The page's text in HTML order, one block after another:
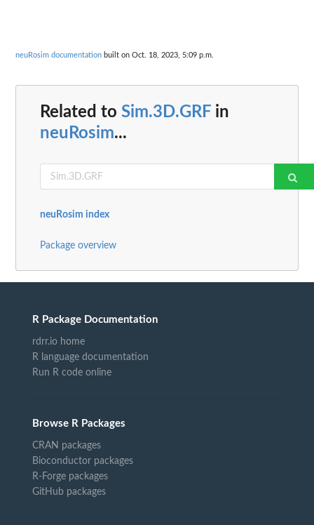
neuRosim documentation built on Oct. 18, 2023, 5:09 p.m.
Related to Sim.3D.GRF in
neuRosim...
neuRosim index
Package overview
R Package Documentation
rdrr.io home
R language documentation
Run R code online
Browse R Packages
CRAN packages
Bioconductor packages
R-Forge packages
GitHub packages